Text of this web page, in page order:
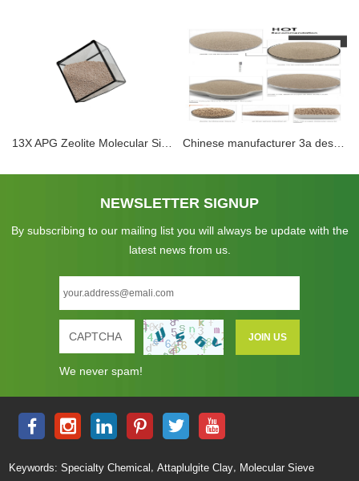
13X APG Zeolite Molecular Sieve Adsorbent Drying Use In Air Compressor System Removal of H2O Mercaptans Sulphur Compounds Chinese manufacturer 3a desiccant dryer 3a zeolite molecular sieve beads for drying ethanol
NEWSLETTER SIGNUP
By subscribing to our mailing list you will always be update with the
latest news from us.
We never spam!
Keywords: Specialty Chemical ,Attaplulgite Clay, Molecular Sieve